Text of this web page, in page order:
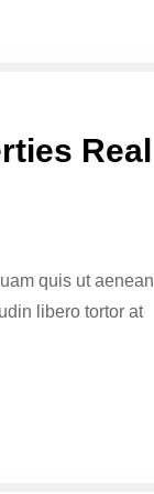
Real
quis ut aenean
libero tortor at